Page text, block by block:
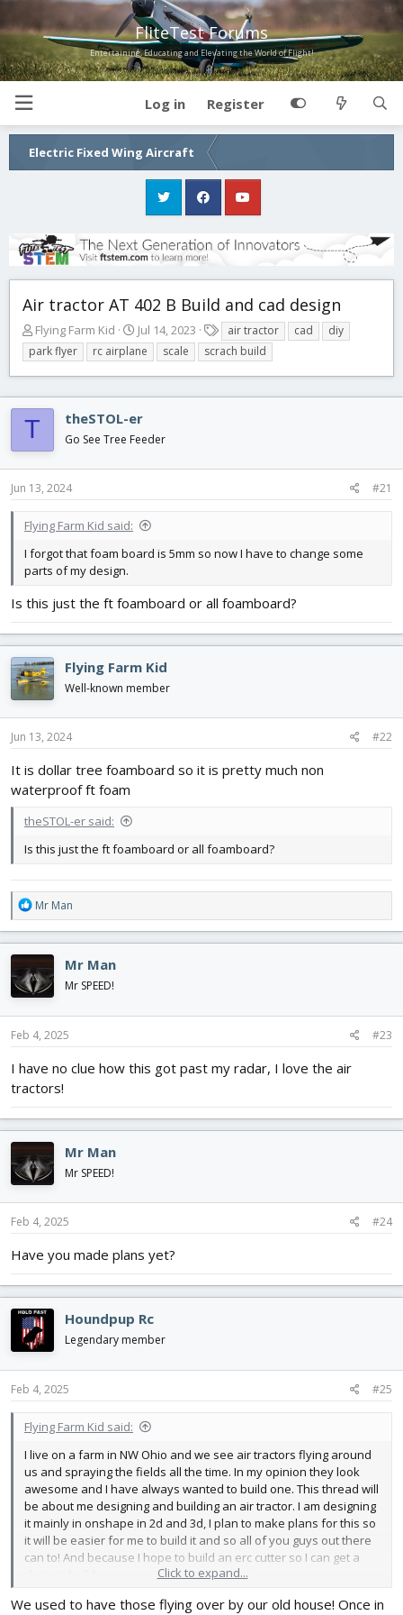
FliteTest Forums
Entertaining, Educating and Elevating the World of Flight!
Log in Register
Electric Fixed Wing Aircraft
Air tractor AT 402 B Build and cad design
T
h
r
e
a
d
t
a
r
r
Flying Farm Kid
S
t
a
r
t
d
t
e
Jul 14, 2023
a
g
s
air tractor cad
diy
park flyer
rc airplane scale scrach build
T theSTOL-er
Go See Tree Feeder
Jun 13, 2024 #21
Flying Farm Kid said:
I forgot that foam board is 5mm so now I have to change some
parts of my design.
Is this just the ft foamboard or all foamboard?
Flying Farm Kid
Well-known member
Jun 13, 2024 #22
It is dollar tree foamboard so it is pretty much non
waterproof ft foam
theSTOL-er said:
Is this just the ft foamboard or all foamboard?
R
e
a
c
t
i
o
n
s
Mr Man
Mr Man
Mr SPEED!
Feb 4, 2025 #23
I have no clue how this got past my radar, I love the air
tractors!
Mr Man
Mr SPEED!
Feb 4, 2025 #24
Have you made plans yet?
Houndpup Rc
Legendary member
Feb 4, 2025 #25
Flying Farm Kid said:
I live on a farm in NW Ohio and we see air tractors flying around
us and spraying the fields all the time. In my opinion they look
awesome and I have always wanted to build one. This thread will
be about me designing and building an air tractor. I am designing
it mainly in onshape in 2d and 3d, I plan to make plans for this so
it will be easier for me to build it and so all of you guys out there
can to! And because I hope to build an erc cutter so I can get a
-Around a 60 in wing span, or power pack C size
Click to expand...
We used to have those flying over by our old house! Once in